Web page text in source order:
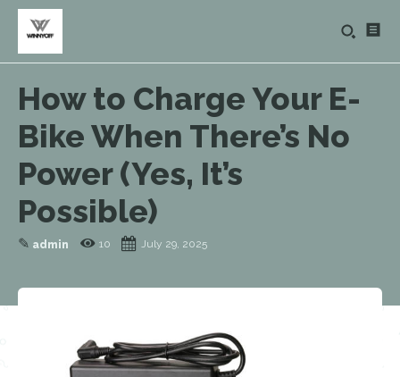
How to Charge Your E-
Bike When There’s No
Power (Yes, It’s
Possible)
✎ admin 10 July 29, 2025